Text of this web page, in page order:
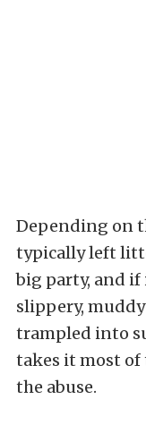
Depending on
typically left
big party, and if
slippery,
trampled into
takes it most of
the abuse.